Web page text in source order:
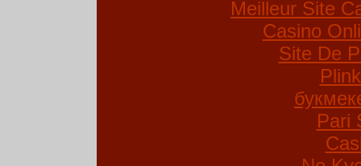
Meilleur Site
Casino
Site De
Pari